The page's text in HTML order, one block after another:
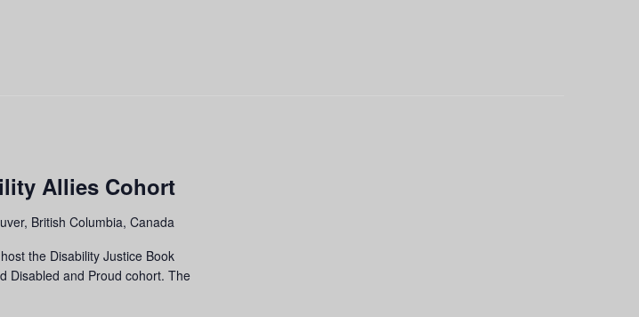
Allies Cohort
British Columbia, Canada
the Disability Justice Book
Disabled and Proud cohort. The